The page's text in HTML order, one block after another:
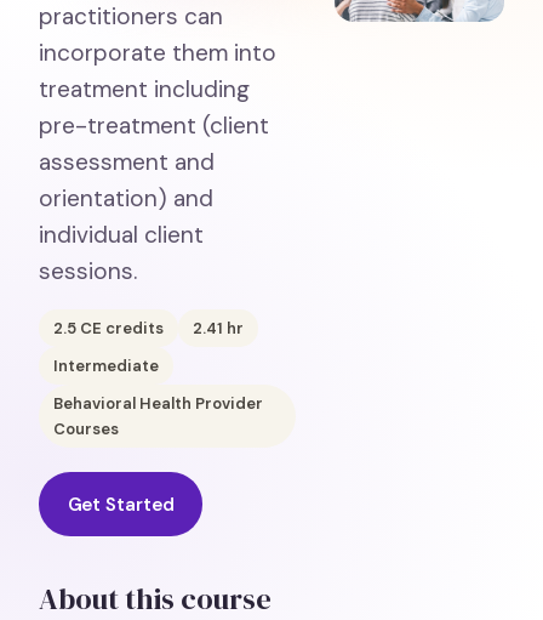
practitioners can
incorporate them into
treatment including
pre-treatment (client
assessment and
orientation) and
individual client
sessions.
2.5 CE credits 2.41 hr
Intermediate
Behavioral Health Provider
Courses
Get Started
About this course